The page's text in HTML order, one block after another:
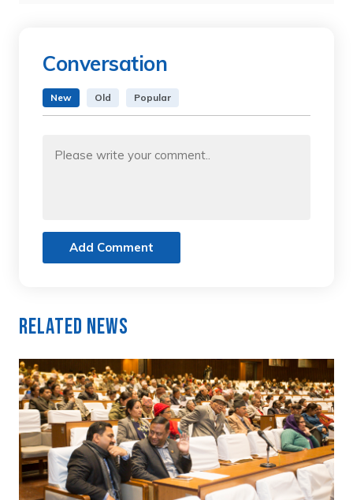
Conversation
New Old Popular
Add Comment
Related News